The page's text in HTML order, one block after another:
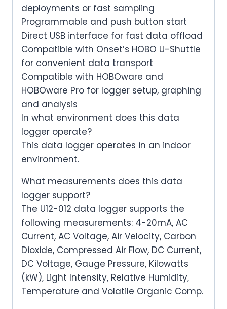
deployments or fast sampling
Programmable and push button start
Direct USB interface for fast data offload
Compatible with Onset’s HOBO U-Shuttle
for convenient data transport
Compatible with HOBOware and
HOBOware Pro for logger setup, graphing
and analysis
In what environment does this data
logger operate?
This data logger operates in an indoor
environment.
What measurements does this data
logger support?
The U12-012 data logger supports the
following measurements: 4-20mA, AC
Current, AC Voltage, Air Velocity, Carbon
Dioxide, Compressed Air Flow, DC Current,
DC Voltage, Gauge Pressure, Kilowatts
(kW), Light Intensity, Relative Humidity,
Temperature and Volatile Organic Comp.